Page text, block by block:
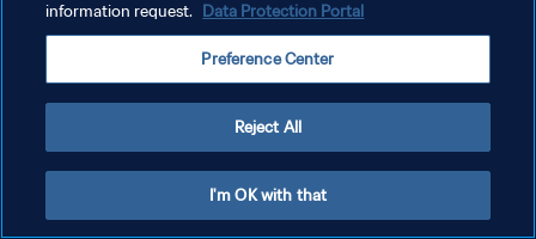
CONDITIONS D'UTILISATION
GÉRER VOS PRÉFÉRENCES SUR LES COOKIES
information request. Data Protection Portal
Preference Center
Reject All
I'm OK with that